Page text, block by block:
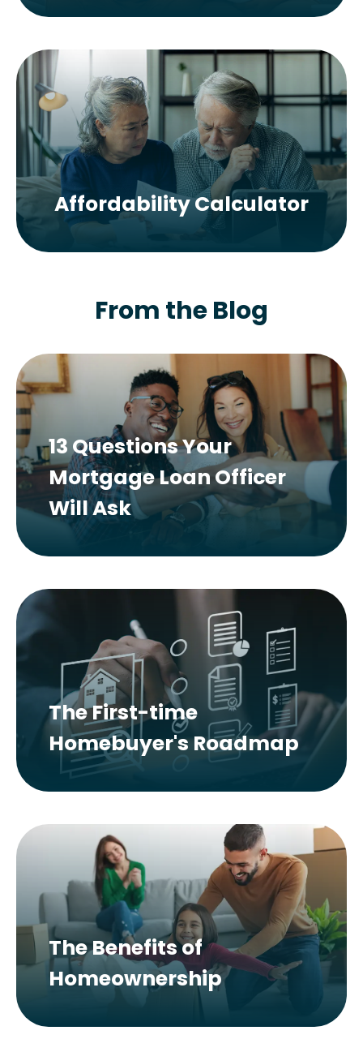
Affordability Calculator
From the Blog
13 Questions Your
Mortgage Loan Officer
Will Ask
The First-time
Homebuyer's Roadmap
The Benefits of
Homeownership